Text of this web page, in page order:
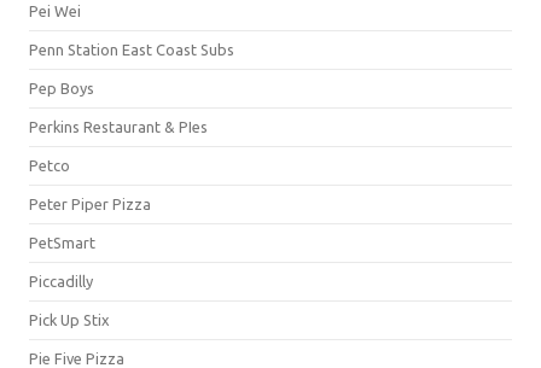
Pei Wei
Penn Station East Coast Subs
Pep Boys
Perkins Restaurant & PIes
Petco
Peter Piper Pizza
PetSmart
Piccadilly
Pick Up Stix
Pie Five Pizza